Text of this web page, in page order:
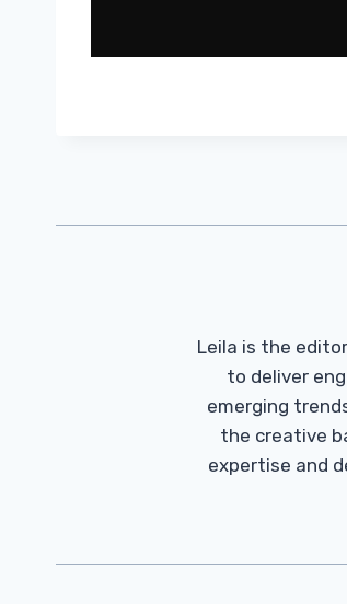
Leila is the
to deliver
emerging
the creative
expertise and